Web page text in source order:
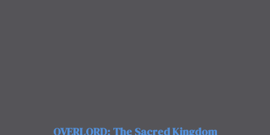
OVERLORD: The Sacred Kingdom